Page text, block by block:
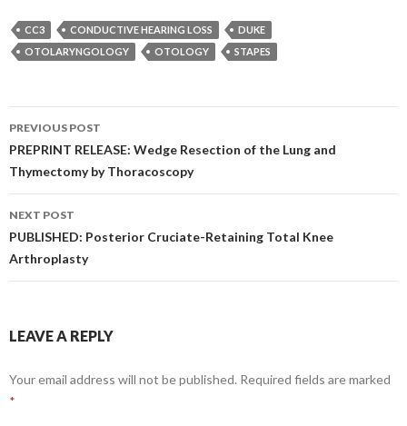
CC3 CONDUCTIVE HEARING LOSS
DUKE
OTOLARYNGOLOGY
OTOLOGY STAPES
Post
navigation
PREVIOUS POST
PREPRINT RELEASE: Wedge Resection of the Lung and
Thymectomy by Thoracoscopy
NEXT POST
PUBLISHED: Posterior Cruciate-Retaining Total Knee
Arthroplasty
LEAVE A REPLY
Your email address will not be published. Required fields are marked
*